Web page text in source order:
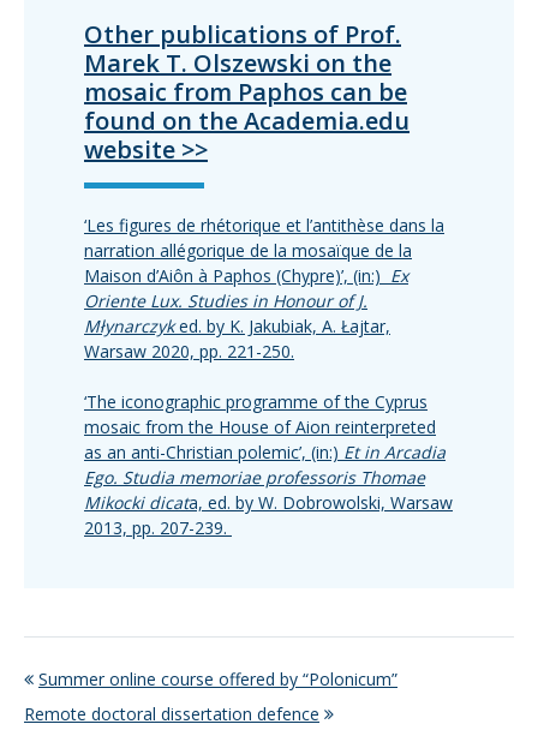
Other publications of Prof.
Marek T. Olszewski on the
mosaic from Paphos can be
found on the Academia.edu
website >>
‘Les figures de rhétorique et l’antithèse dans la
narration allégorique de la mosaïque de la
Maison d’Aiôn à Paphos (Chypre)’, (in:) Ex
Oriente Lux. Studies in Honour of J.
Młynarczyked. by K. Jakubiak, A. Łajtar,
Warsaw 2020, pp. 221-250.
‘The iconographic programme of the Cyprus
mosaic from the House of Aion reinterpreted
as an anti-Christian polemic’, (in:) Et in Arcadia
Ego. Studia memoriae professoris Thomae
Mikocki dicata, ed. by W. Dobrowolski, Warsaw
2013, pp. 207-239.
Summer online course offered by “Polonicum”
Remote doctoral dissertation defence